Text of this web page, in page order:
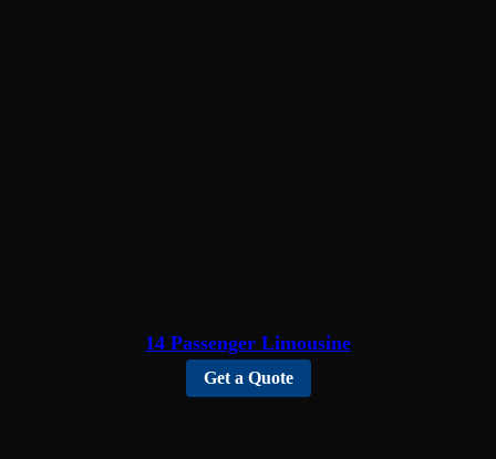
14 Passenger Limousine
Get a Quote